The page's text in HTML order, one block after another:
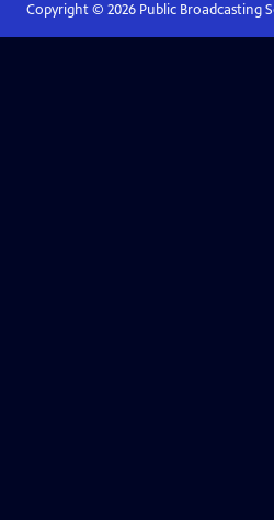
Copyright © 2026Public Broadcasting